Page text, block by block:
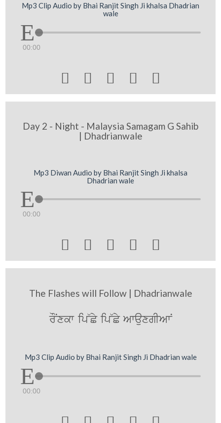
Mp3 Clip Audio by Bhai Ranjit Singh Ji khalsa Dhadrian
wale
00:00
    
Day 2 - Night - Malaysia Samagam G Sahib
| Dhadrianwale
Mp3 Diwan Audio by Bhai Ranjit Singh Ji khalsa
Dhadrian wale
00:00
    
The Flashes will Follow | Dhadrianwale
rONxkw ip~Cy ip~Cy AwauxgIAwN
Mp3 Clip Audio by Bhai Ranjit Singh Ji Dhadrian wale
00:00